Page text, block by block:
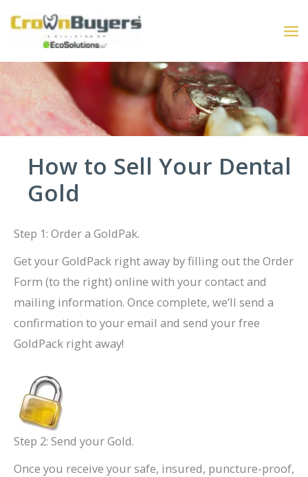
How to Sell Your Dental
Gold
Step 1: Order a GoldPak.
Get your GoldPack right away by filling out the Order
Form (to the right) online with your contact and
mailing information. Once complete, we’ll send a
confirmation to your email and send your free
GoldPack right away!
Step 2: Send your Gold.
Once you receive your safe, insured, puncture-proof,